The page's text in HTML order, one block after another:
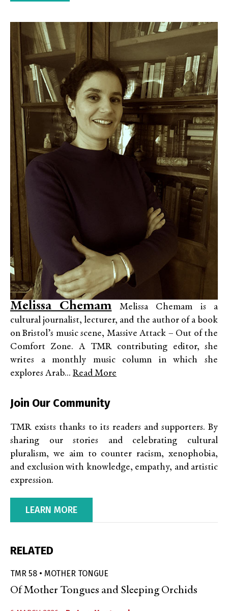
Melissa Chemam Melissa Chemam is a
cultural journalist, lecturer, and the author of a book
on Bristol’s music scene, Massive Attack – Out of the
Comfort Zone. A TMR contributing editor, she
writes a monthly music column in which she
explores Arab... Read More
Join Our Community
TMR exists thanks to its readers and supporters. By
sharing our stories and celebrating cultural
pluralism, we aim to counter racism, xenophobia,
and exclusion with knowledge, empathy, and artistic
expression.
LEARN MORE
RELATED
TMR 58 • MOTHER TONGUE
Of Mother Tongues and Sleeping Orchids